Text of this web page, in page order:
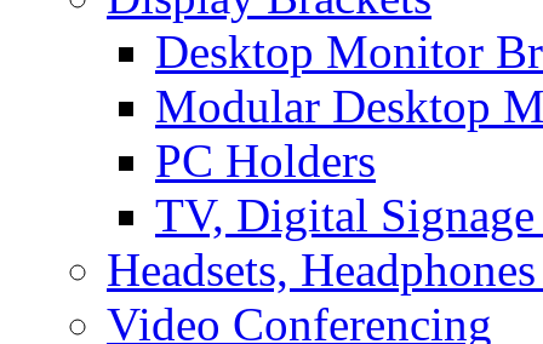
Desktop Monitor
Modular Desktop
PC Holders
TV, Digital
Headsets,
Video Conferencing